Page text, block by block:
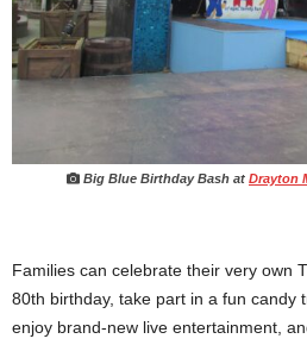
Big Blue Birthday Bash at Drayton
Families can celebrate their very own
80th birthday, take part in a fun candy
enjoy brand-new live entertainment,